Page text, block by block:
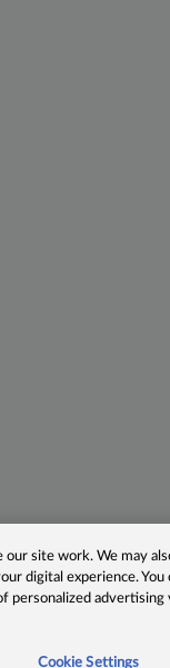
site work. We may
digital experience.
personalized advertising
Cookie Settings